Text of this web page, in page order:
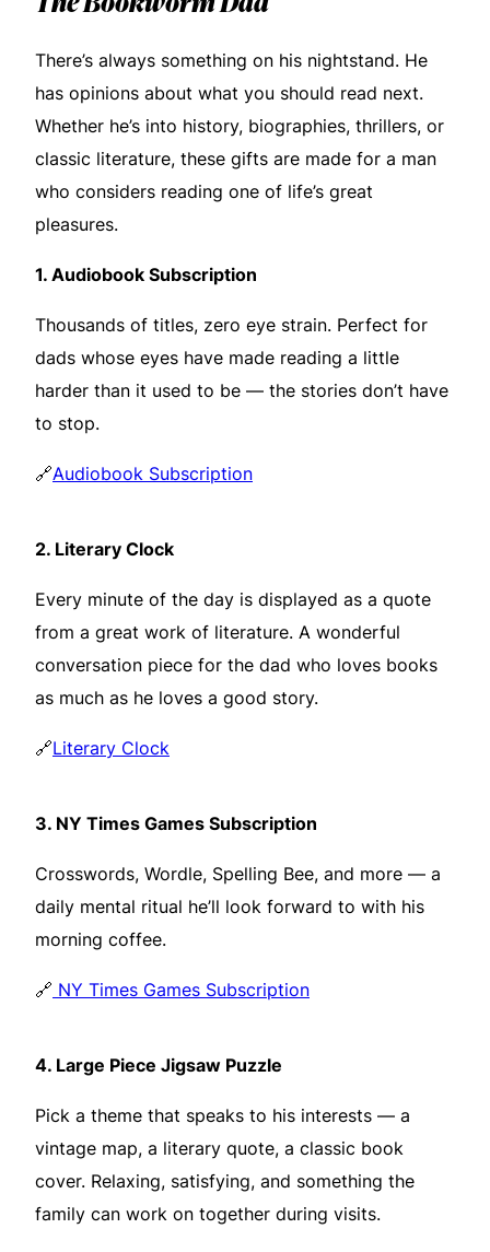
There’s always something on his nightstand. He
has opinions about what you should read next.
Whether he’s into history, biographies, thrillers, or
classic literature, these gifts are made for a man
who considers reading one of life’s great
pleasures.
1.Audiobook Subscription
Thousands of titles, zero eye strain. Perfect for
dads whose eyes have made reading a little
harder than it used to be — the stories don’t have
to stop.
🔗Audiobook Subscription
2. Literary Clock
Every minute of the day is displayed as a quote
from a great work of literature. A wonderful
conversation piece for the dad who loves books
as much as he loves a good story.
🔗Literary Clock
3. NY Times Games Subscription
Crosswords, Wordle, Spelling Bee, and more — a
daily mental ritual he’ll look forward to with his
morning coffee.
🔗 NY Times Games Subscription
4. Large Piece Jigsaw Puzzle
Pick a theme that speaks to his interests — a
vintage map, a literary quote, a classic book
cover. Relaxing, satisfying, and something the
family can work on together during visits.